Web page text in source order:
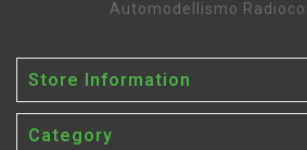
Automodellismo
Store Information
Category